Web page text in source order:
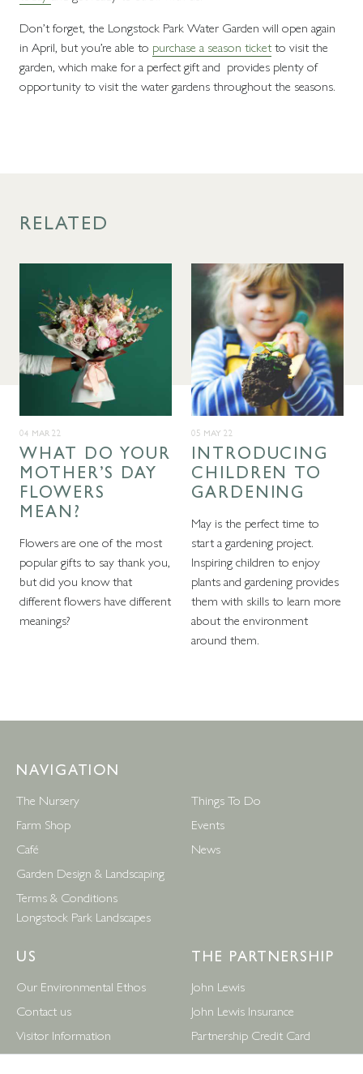
Don’t forget, the Longstock Park Water Garden will open again
in April, but you’re able to purchase a season ticketto visit the
garden, which make for a perfect gift and provides plenty of
opportunity to visit the water gardens throughout the seasons.
RELATED
04 MAR 22
WHAT DO YOUR
MOTHER’S DAY
FLOWERS
MEAN?
Flowers are one of the most
popular gifts to say thank you,
but did you know that
different flowers have different
meanings?
05 MAY 22
INTRODUCING
CHILDREN TO
GARDENING
May is the perfect time to
start a gardening project.
Inspiring children to enjoy
plants and gardening provides
them with skills to learn more
about the environment
around them.
NAVIGATION
The Nursery
Farm Shop
Café
Garden Design & Landscaping
Terms & Conditions
Longstock Park Landscapes
Things To Do
Events
News
US
Our Environmental Ethos
Contact us
Visitor Information
News
THE PARTNERSHIP
John Lewis
John Lewis Insurance
Partnership Credit Card
Wedding & Gift List